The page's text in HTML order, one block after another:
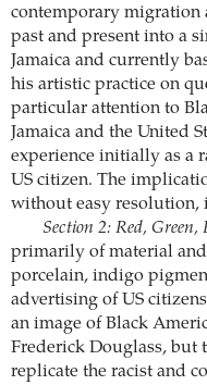
contemporary
past and present into a
Jamaica and currently
his artistic practice on
particular attention to
Jamaica and the United
experience initially as a
US citizen. The
without easy resolution,
Section 2: Red, Green,
primarily of material
porcelain, indigo
advertising of US
an image of Black
Frederick Douglass, but
replicate the racist and